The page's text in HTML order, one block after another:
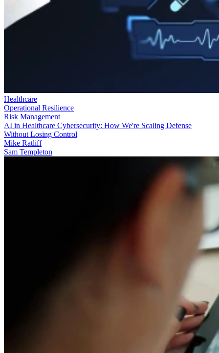
Healthcare
Operational Resilience
Risk Management
AI in Healthcare Cybersecurity: How We're Scaling Defense
Without Losing Control
Mike Ratliff
Sam Templeton